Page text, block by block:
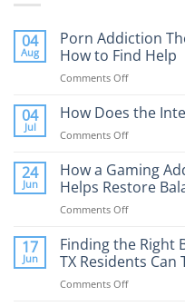
04
Aug
Porn Addiction
How to Find Help
Comments Offon
Addiction
Expect
and
Help
04
Jul
How Does the
Comments Offon
Does
the
Internet
Affect
Health?
24
Jun
How a Gaming
Helps Restore
Comments Offon
a
Gaming
Addiction
Rehab
17
Jun
Finding the Right
TX Residents Can
Comments Offon